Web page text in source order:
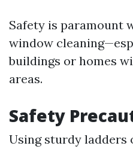
Safety is paramount
window
buildings or homes
areas.
Safety
Using sturdy ladders